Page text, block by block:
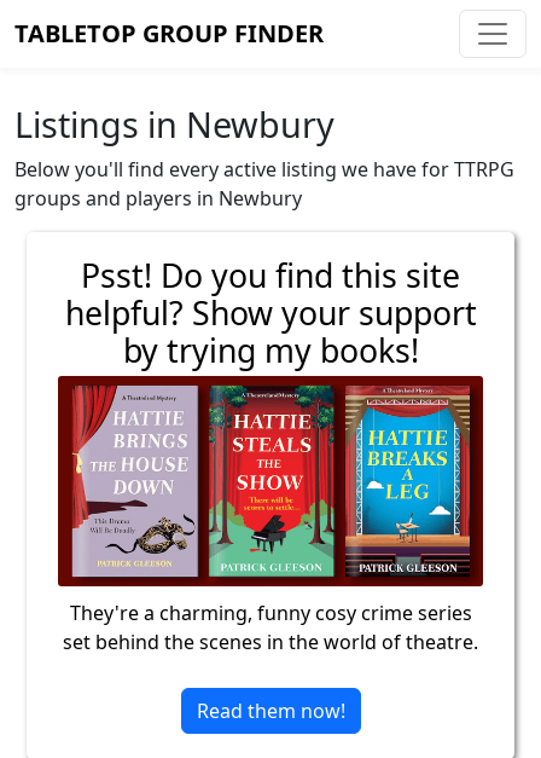
TABLETOP GROUP FINDER
Listings in Newbury
Below you'll find every active listing we have for TTRPG
groups and players in Newbury
Psst! Do you find this site
helpful? Show your support
by trying my books!
They're a charming, funny cosy crime series
set behind the scenes in the world of theatre.
Read them now!